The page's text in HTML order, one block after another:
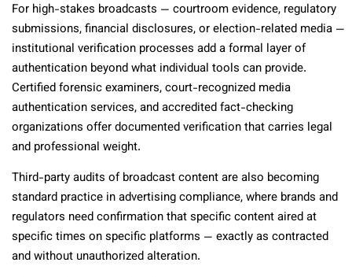
For high-stakes broadcasts — courtroom evidence, regulatory
submissions, financial disclosures, or election-related media —
institutional verification processes add a formal layer of
authentication beyond what individual tools can provide.
Certified forensic examiners, court-recognized media
authentication services, and accredited fact-checking
organizations offer documented verification that carries legal
and professional weight.
Third-party audits of broadcast content are also becoming
standard practice in advertising compliance, where brands and
regulators need confirmation that specific content aired at
specific times on specific platforms — exactly as contracted
and without unauthorized alteration.